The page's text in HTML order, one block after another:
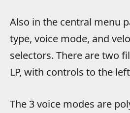
Also in the central menu
type, voice mode, and
selectors. There are two
LP, with controls to the
The 3 voice modes are